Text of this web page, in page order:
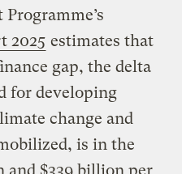
2025 estimates that
gap, the delta
for developing
change and
is in the